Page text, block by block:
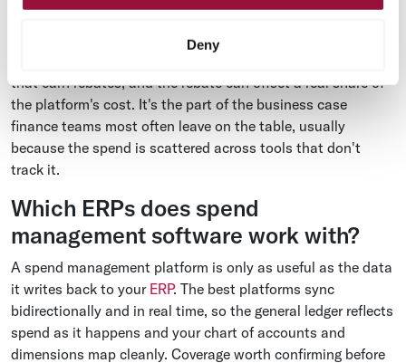
Deny
center into a small revenue line. Vendor payments that
that earn rebates, and the rebate can offset a real share of
the platform's cost. It's the part of the business case
finance teams most often leave on the table, usually
because the spend is scattered across tools that don't
track it.
Which ERPs does spend
management software work with?
A spend management platform is only as useful as the data
it writes back to your ERP. The best platforms sync
bidirectionally and in real time, so the general ledger reflects
spend as it happens and your chart of accounts and
dimensions map cleanly. Coverage worth confirming before